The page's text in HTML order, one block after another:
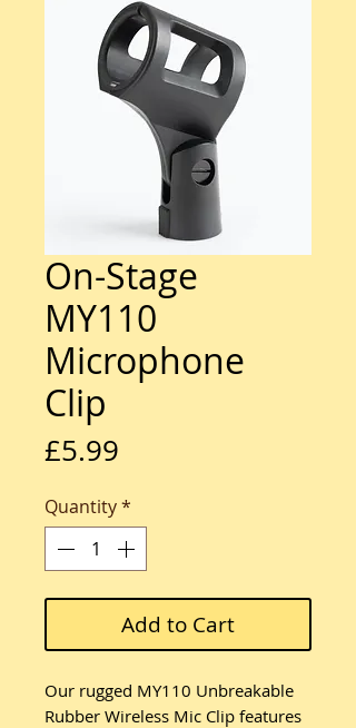
On-Stage
MY110
Microphone
Clip
£5.99
Quantity*
Add to Cart
Our rugged MY110 Unbreakable
Rubber Wireless Mic Clip features